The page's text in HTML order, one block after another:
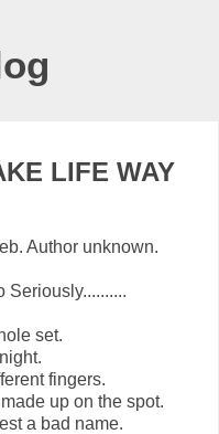
LIFE WAY
Author unknown.
Seriously..........
set.
fingers.
up on the spot.
a bad name.